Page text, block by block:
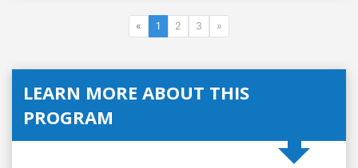
« 1 2 3 »
LEARN MORE ABOUT THIS
PROGRAM